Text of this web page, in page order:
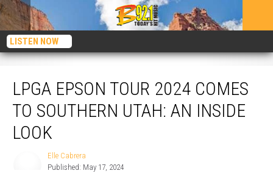
LISTEN NOW
LPGA EPSON TOUR 2024 COMES
TO SOUTHERN UTAH: AN INSIDE
LOOK
Elle Cabrera
Published: May 17, 2024